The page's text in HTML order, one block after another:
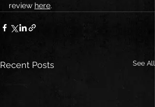
review here.
Recent Posts See All